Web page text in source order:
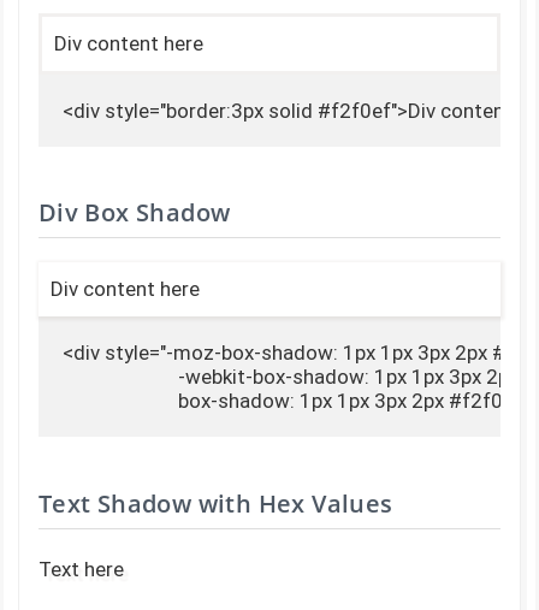
Div content here
<div style="border:3px solid #f2f0ef">Div content
Div Box Shadow
Div content here
<div style="-moz-box-shadow: 1px 1px 3px 2px
-webkit-box-shadow: 1px 1px 3px 2px
box-shadow: 1px 1px 3px 2px
Text Shadow with Hex Values
Text here